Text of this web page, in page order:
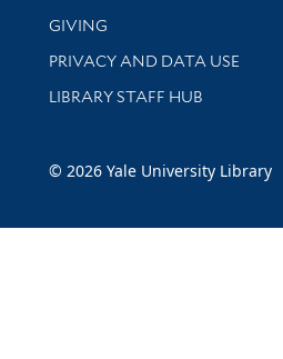
GIVING
PRIVACY AND DATA USE
LIBRARY STAFF HUB
© 2026 Yale University